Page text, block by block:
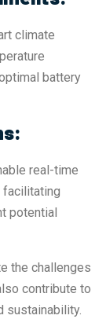
climate
battery
real-time
facilitating
potential
the challenges
contribute to
sustainability.